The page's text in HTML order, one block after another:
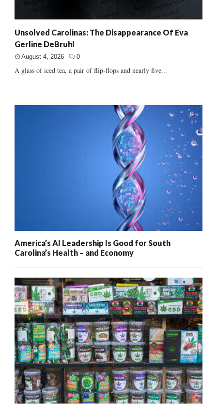
Unsolved Carolinas: The Disappearance Of Eva
Gerline DeBruhl
August 4, 2026 0
A glass of iced tea, a pair of flip-flops and nearly five...
America’s AI Leadership Is Good for South
Carolina’s Health – and Economy